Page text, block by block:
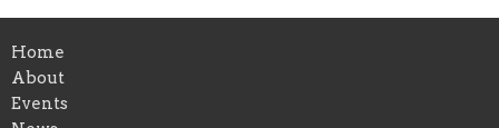
Home
About
Events